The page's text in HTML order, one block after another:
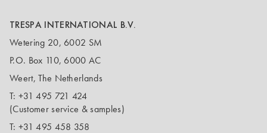
TRESPA INTERNATIONAL B.V.
Wetering 20, 6002 SM
P.O. Box 110, 6000 AC
Weert, The Netherlands
T: +31 495 721 424
(Customer service & samples)
T: +31 495 458 358